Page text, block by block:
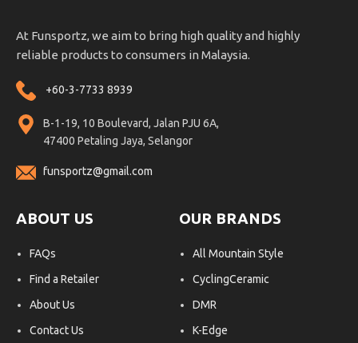
At Funsportz, we aim to bring high quality and highly
reliable products to consumers in Malaysia.
+60-3-7733 8939
B-1-19, 10 Boulevard, Jalan PJU 6A,
47400 Petaling Jaya, Selangor
funsportz@gmail.com
ABOUT US
FAQs
Find a Retailer
About Us
Contact Us
OUR BRANDS
All Mountain Style
CyclingCeramic
DMR
K-Edge